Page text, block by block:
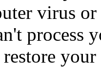
virus
process
your